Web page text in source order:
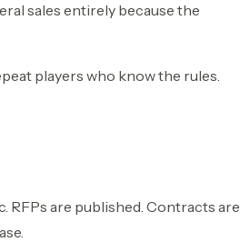
sales entirely because the
players who know the rules.
RFPs are published. Contracts are